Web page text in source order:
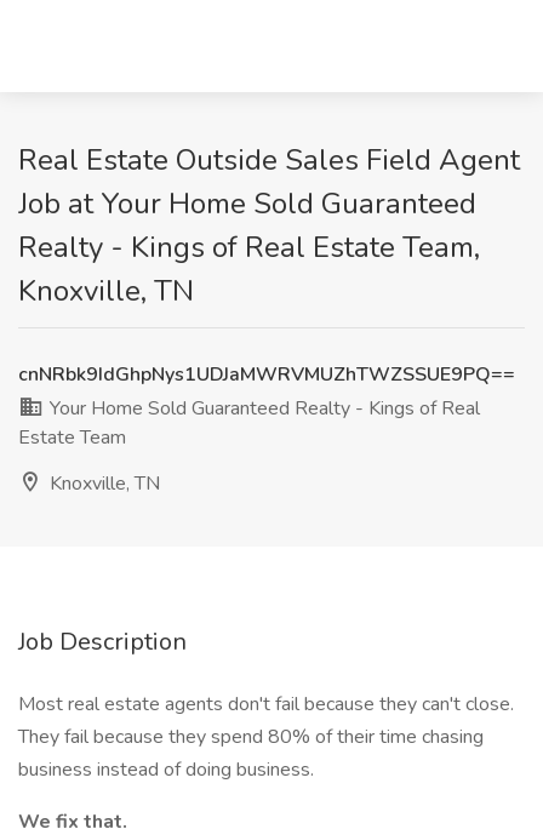
Real Estate Outside Sales Field Agent
Job at Your Home Sold Guaranteed
Realty - Kings of Real Estate Team,
Knoxville, TN
cnNRbk9IdGhpNys1UDJaMWRVMUZhTWZSSUE9PQ==
Your Home Sold Guaranteed Realty - Kings of Real
Estate Team
Knoxville, TN
Job Description
Most real estate agents don't fail because they can't close.
They fail because they spend 80% of their time chasing
business instead of doing business.
We fix that.